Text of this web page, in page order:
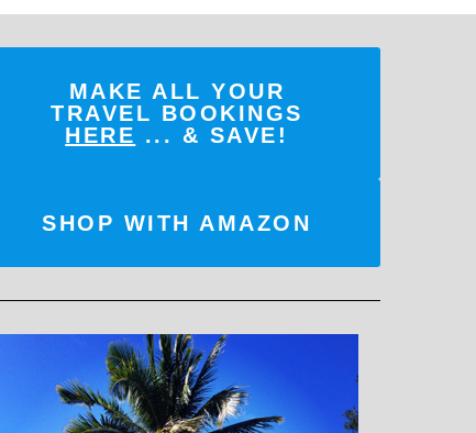
MAKE ALL YOUR
TRAVEL BOOKINGS
HERE ... & SAVE!
SHOP WITH AMAZON